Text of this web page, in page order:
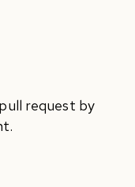
request by